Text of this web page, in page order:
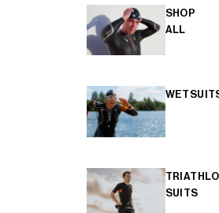
SHOP
ALL
SUITS